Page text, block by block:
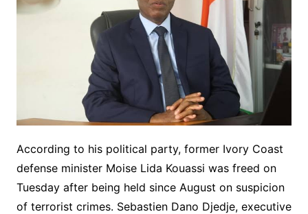
According to his political party, former Ivory Coast
defense minister Moise Lida Kouassi was freed on
Tuesday after being held since August on suspicion
of terrorist crimes. Sebastien Dano Djedje, executive